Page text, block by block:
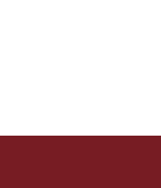
inspires them